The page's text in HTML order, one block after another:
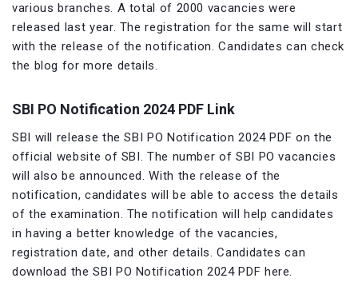
various branches. A total of 2000 vacancies were
released last year. The registration for the same will start
with the release of the notification. Candidates can check
the blog for more details.
SBI PO Notification 2024 PDF Link
SBI will release the SBI PO Notification 2024 PDF on the
official website of SBI. The number of SBI PO vacancies
will also be announced. With the release of the
notification, candidates will be able to access the details
of the examination. The notification will help candidates
in having a better knowledge of the vacancies,
registration date, and other details. Candidates can
download the SBI PO Notification 2024 PDF here.